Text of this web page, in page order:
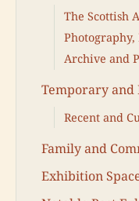
The Scottish
Archive and
Temporary and
Recent and
Family and
Exhibition